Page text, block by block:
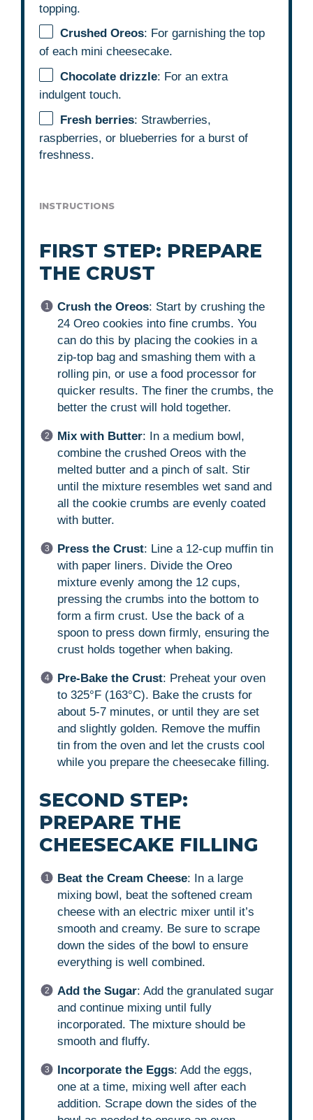
topping.
Crushed Oreos: For garnishing the top
of each mini cheesecake.
Chocolate drizzle: For an extra
indulgent touch.
Fresh berries: Strawberries,
raspberries, or blueberries for a burst of
freshness.
INSTRUCTIONS
FIRST STEP: PREPARE
THE CRUST
Crush the Oreos: Start by crushing the
24 Oreo cookies into fine crumbs. You
can do this by placing the cookies in a
zip-top bag and smashing them with a
rolling pin, or use a food processor for
quicker results. The finer the crumbs, the
better the crust will hold together.
Mix with Butter: In a medium bowl,
combine the crushed Oreos with the
melted butter and a pinch of salt. Stir
until the mixture resembles wet sand and
all the cookie crumbs are evenly coated
with butter.
Press the Crust: Line a 12-cup muffin tin
with paper liners. Divide the Oreo
mixture evenly among the 12 cups,
pressing the crumbs into the bottom to
form a firm crust. Use the back of a
spoon to press down firmly, ensuring the
crust holds together when baking.
Pre-Bake the Crust: Preheat your oven
to 325°F (163°C). Bake the crusts for
about 5-7 minutes, or until they are set
and slightly golden. Remove the muffin
tin from the oven and let the crusts cool
while you prepare the cheesecake filling.
SECOND STEP:
PREPARE THE
CHEESECAKE FILLING
Beat the Cream Cheese: In a large
mixing bowl, beat the softened cream
cheese with an electric mixer until it’s
smooth and creamy. Be sure to scrape
down the sides of the bowl to ensure
everything is well combined.
Add the Sugar: Add the granulated sugar
and continue mixing until fully
incorporated. The mixture should be
smooth and fluffy.
Incorporate the Eggs: Add the eggs,
one at a time, mixing well after each
addition. Scrape down the sides of the